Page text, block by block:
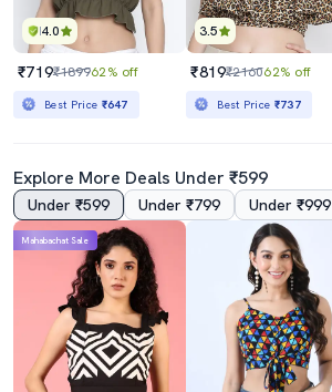
4.0
₹719₹189962% off
Best Price ₹647
3.5
₹819₹216062% off
Best Price ₹737
Explore More Deals Under ₹599
Under ₹599 Under ₹799 Under ₹999
Mahabachat Sale